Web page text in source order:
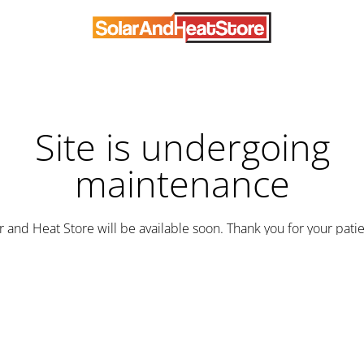
Site is undergoing
maintenance
and Heat Store will be available soon. Thank you for your